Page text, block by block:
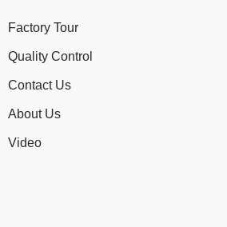
Factory Tour
Quality Control
Contact Us
About Us
Video